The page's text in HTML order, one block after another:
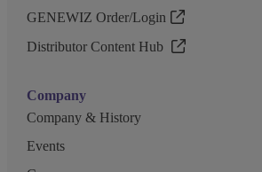
GENEWIZ Order/Login
Distributor Content Hub
Company
Company & History
Events